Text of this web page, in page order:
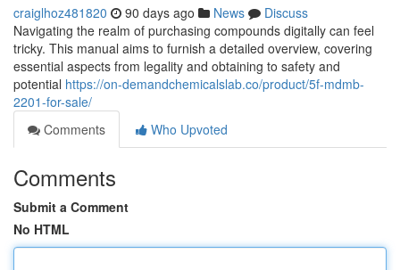
craiglhoz481820 90 days ago News
Discuss
Navigating the realm of purchasing compounds digitally can feel
tricky. This manual aims to furnish a detailed overview, covering
essential aspects from legality and obtaining to safety and
potential https://on-demandchemicalslab.co/product/5f-mdmb-
2201-for-sale/
Comments
Who Upvoted
Comments
Submit a Comment
No HTML